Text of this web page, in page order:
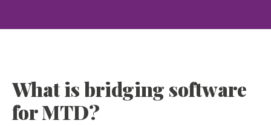
What is bridging software
for MTD?